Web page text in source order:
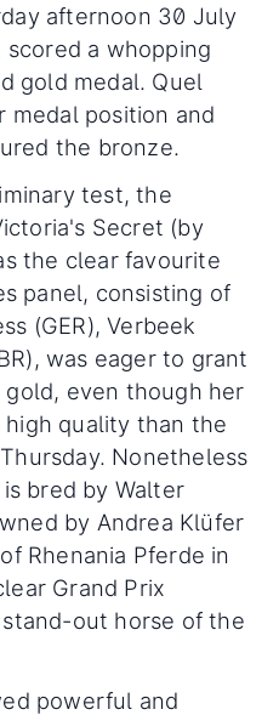
afternoon 30 July
scored a whopping
gold medal. Quel
medal position and
the bronze.
test, the
Secret (by
the clear favourite
panel, consisting of
(GER), Verbeek
was eager to grant
even though her
quality than the
Nonetheless
bred by Walter
by Andrea Klüfer
Rhenania Pferde in
Grand Prix
out horse of the
powerful and